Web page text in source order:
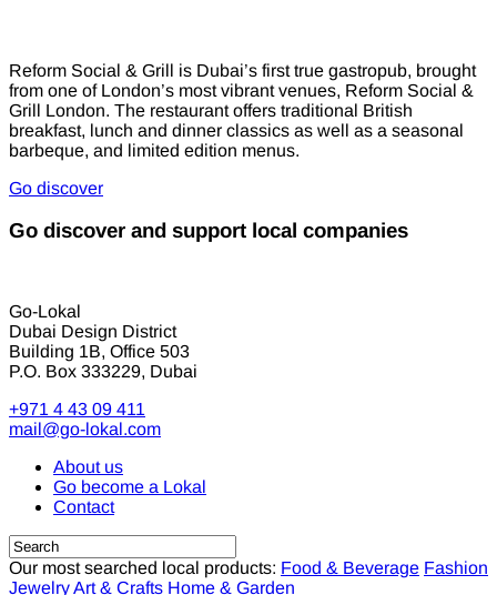
Reform Social & Grill is Dubai’s first true gastropub, brought
from one of London’s most vibrant venues, Reform Social &
Grill London. The restaurant offers traditional British
breakfast, lunch and dinner classics as well as a seasonal
barbeque, and limited edition menus.
Go discover
Go discover and support local companies
Go-Lokal
Dubai Design District
Building 1B, Office 503
P.O. Box 333229, Dubai
+971 4 43 09 411
mail@go-lokal.com
About us
Go become a Lokal
Contact
Our most searched local products: Food & Beverage Fashion
JewelryArt & Crafts Home & Garden